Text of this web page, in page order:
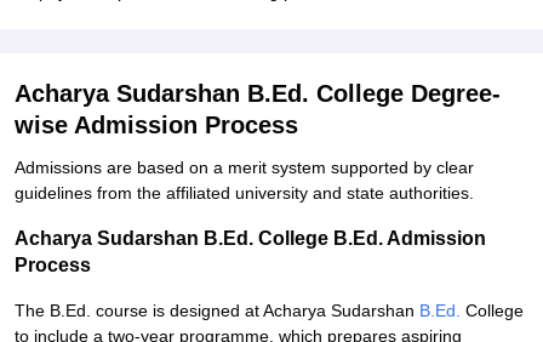
Acharya Sudarshan B.Ed. College Degree-
wise Admission Process
Admissions are based on a merit system supported by clear
guidelines from the affiliated university and state authorities.
Acharya Sudarshan B.Ed. College B.Ed. Admission
Process
The B.Ed. course is designed at Acharya Sudarshan B.Ed. College
to include a two-year programme, which prepares aspiring